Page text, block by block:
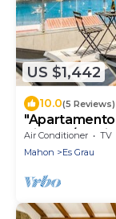
US $1,442
10.0(5 Reviews)
"Apartamento
View, A/C, Wi-
Air Conditioner TV
Mahon
Es Grau